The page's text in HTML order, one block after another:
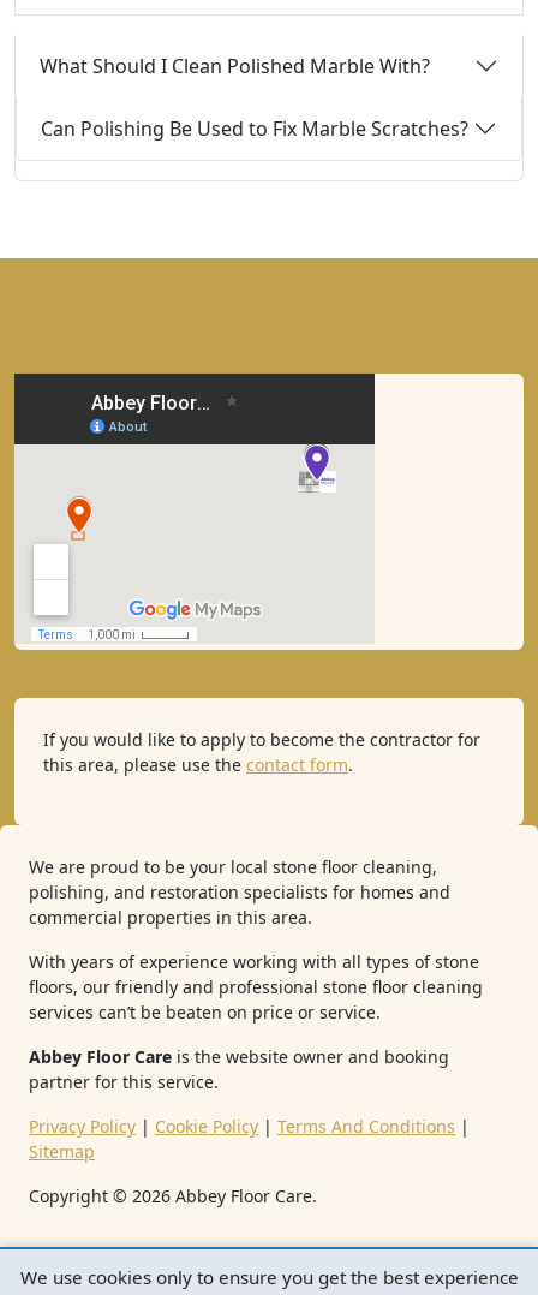
What Should I Clean Polished Marble With?
Can Polishing Be Used to Fix Marble Scratches?
If you would like to apply to become the contractor for
this area, please use the contact form.
We are proud to be your local stone floor cleaning,
polishing, and restoration specialists for homes and
commercial properties in this area.
With years of experience working with all types of stone
floors, our friendly and professional stone floor cleaning
services can’t be beaten on price or service.
Abbey Floor Care is the website owner and booking
partner for this service.
Privacy Policy | Cookie Policy | Terms And Conditions |
Sitemap
Copyright © 2026 Abbey Floor Care.
We use cookies only to ensure you get the best experience